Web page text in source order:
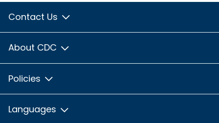
Contact Us
About CDC
Policies
Languages